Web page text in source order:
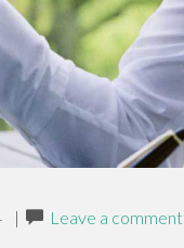
| Leave a comment